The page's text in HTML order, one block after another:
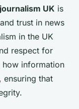
UK is
trust in news
in the UK
respect for
how information
ensuring that